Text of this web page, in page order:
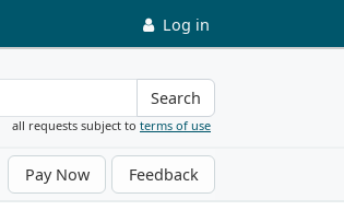
Log in
Search
all requests subject to terms of use
Pay Now Feedback